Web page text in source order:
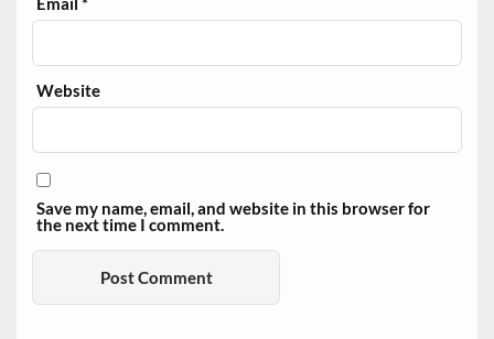
Website
Save my name, email, and website in this browser for
the next time I comment.